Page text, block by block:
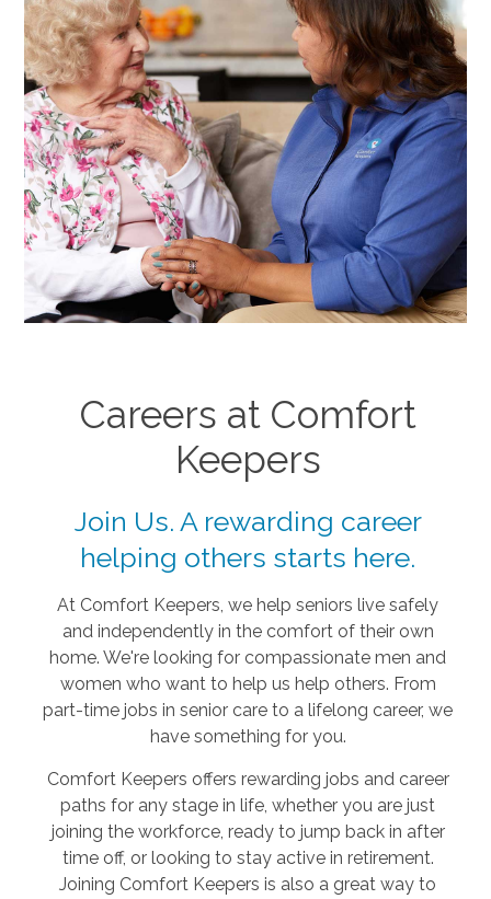
Careers at Comfort
Keepers
Join Us. A rewarding career
helping others starts here.
At Comfort Keepers, we help seniors live safely
and independently in the comfort of their own
home. We're looking for compassionate men and
women who want to help us help others. From
part-time jobs in senior care to a lifelong career, we
have something for you.
Comfort Keepers offers rewarding jobs and career
paths for any stage in life, whether you are just
joining the workforce, ready to jump back in after
time off, or looking to stay active in retirement.
Joining Comfort Keepers is also a great way to